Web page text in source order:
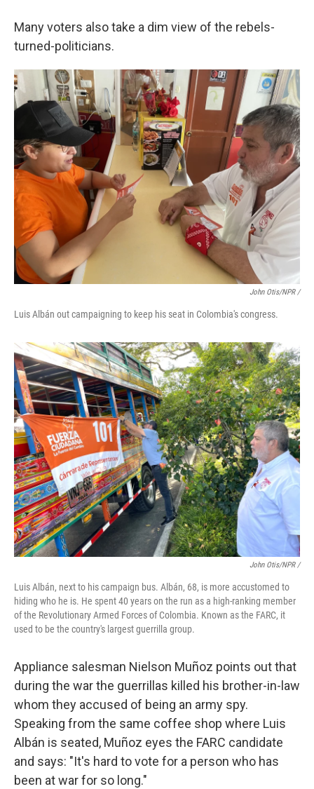
Many voters also take a dim view of the rebels-
turned-politicians.
John Otis/NPR /
Luis Albán out campaigning to keep his seat in Colombia's congress.
John Otis/NPR /
Luis Albán, next to his campaign bus. Albán, 68, is more accustomed to
hiding who he is. He spent 40 years on the run as a high-ranking member
of the Revolutionary Armed Forces of Colombia. Known as the FARC, it
used to be the country's largest guerrilla group.
Appliance salesman Nielson Muñoz points out that
during the war the guerrillas killed his brother-in-law
whom they accused of being an army spy.
Speaking from the same coffee shop where Luis
Albán is seated, Muñoz eyes the FARC candidate
and says: "It's hard to vote for a person who has
been at war for so long."